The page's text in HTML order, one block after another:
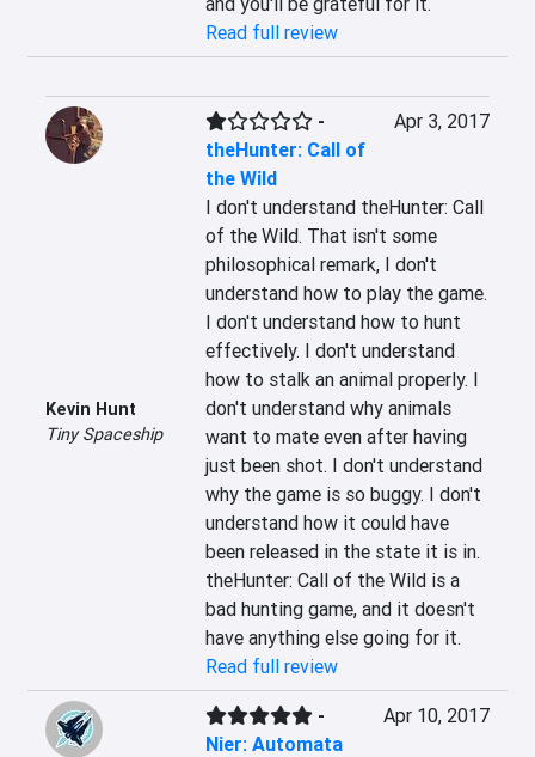
Read full review
Kevin Hunt
Tiny Spaceship
-
theHunter: Call of
the Wild
Apr 3, 2017
I don't understand theHunter: Call
of the Wild. That isn't some
philosophical remark, I don't
understand how to play the game.
I don't understand how to hunt
effectively. I don't understand
how to stalk an animal properly. I
don't understand why animals
want to mate even after having
just been shot. I don't understand
why the game is so buggy. I don't
understand how it could have
been released in the state it is in.
theHunter: Call of the Wild is a
bad hunting game, and it doesn't
have anything else going for it.
Read full review
-
Nier: Automata
Apr 10, 2017